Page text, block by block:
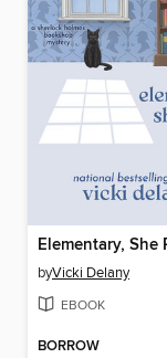
Elementary, She
byVicki Delany
EBOOK
BORROW